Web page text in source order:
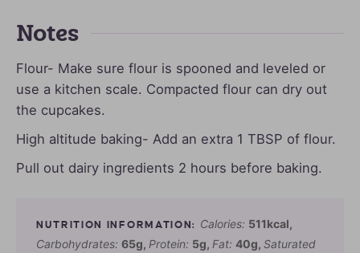
Notes
Flour- Make sure flour is spooned and leveled or
use a kitchen scale. Compacted flour can dry out
the cupcakes.
High altitude baking- Add an extra 1 TBSP of flour.
Pull out dairy ingredients 2 hours before baking.
Calories: 511kcal,
Carbohydrates: 65g, Protein: 5g, Fat: 40g, Saturated